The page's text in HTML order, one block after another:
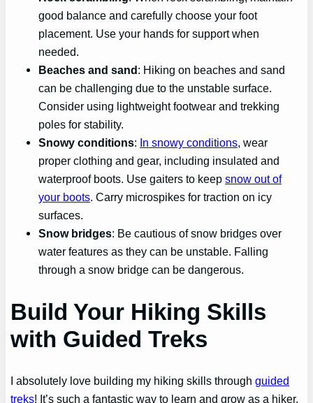
good balance and carefully choose your foot
placement. Use your hands for support when
needed.
Beaches and sand: Hiking on beaches and sand
can be challenging due to the unstable surface.
Consider using lightweight footwear and trekking
poles for stability.
Snowy conditions: In snowy conditions, wear
proper clothing and gear, including insulated and
waterproof boots. Use gaiters to keepsnow out of
your boots. Carry microspikes for traction on icy
surfaces.
Snow bridges: Be cautious of snow bridges over
water features as they can be unstable. Falling
through a snow bridge can be dangerous.
Build Your Hiking Skills
with Guided Treks
I absolutely love building my hiking skills throughguided
treks! It’s such a fantastic way to learn and grow as a hiker.